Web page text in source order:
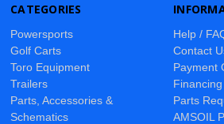
CATEGORIES
Powersports
Golf Carts
Toro Equipment
Trailers
Parts, Accessories &
Schematics
Help /
Contact
Payment
Parts
AMSOIL